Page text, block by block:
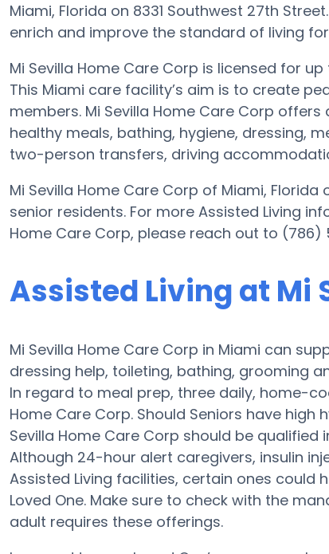
Miami, Florida on 8331 Southwest 27th
enrich and improve the standard of living
Mi Sevilla Home Care Corp is licensed for
This Miami care facility’s aim is to create
members. Mi Sevilla Home Care Corp
healthy meals, bathing, hygiene, dressing,
two-person transfers, driving
Mi Sevilla Home Care Corp of Miami,
senior residents. For more Assisted Living
Home Care Corp, please reach out to (786)
Assisted Living at Mi
Mi Sevilla Home Care Corp in Miami can
dressing help, toileting, bathing, grooming
In regard to meal prep, three daily, home-
Home Care Corp. Should Seniors have
Sevilla Home Care Corp should be
Although 24-hour alert caregivers, insulin
Assisted Living facilities, certain ones
Loved One. Make sure to check with the
adult requires these offerings.